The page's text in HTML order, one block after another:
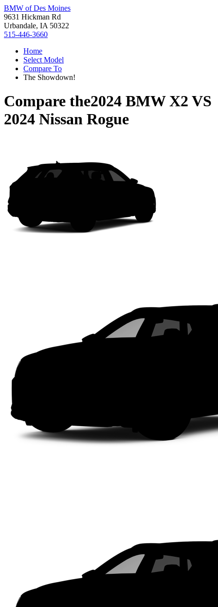
BMW of Des Moines
9631 Hickman Rd
Urbandale, IA 50322
515-446-3660
Home
Select Model
Compare To
The Showdown!
Compare the2024 BMW X2 VS
2024 Nissan Rogue